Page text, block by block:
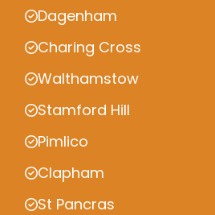
Dagenham
Charing Cross
Walthamstow
Stamford Hill
Pimlico
Clapham
St Pancras